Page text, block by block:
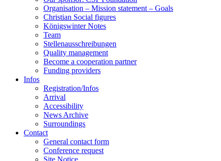
Organisation – Mission statement – Goals
Christian Social figures
Königswinter Notes
Team
Stellenausschreibungen
Quality management
Become a cooperation partner
Funding providers
Infos
Registration/Infos
Arrival
Accessibility
News Archive
Surroundings
Contact
General contact form
Conference request
Site Notice